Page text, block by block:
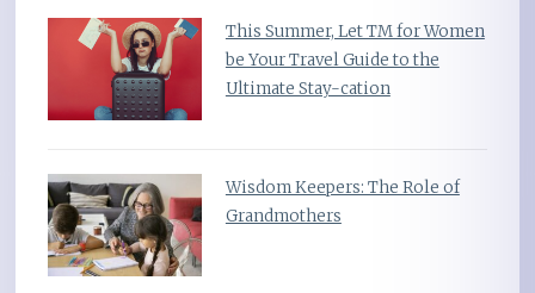
This Summer, Let TM for Women
be Your Travel Guide to the
Ultimate Stay-cation
Wisdom Keepers: The Role of
Grandmothers